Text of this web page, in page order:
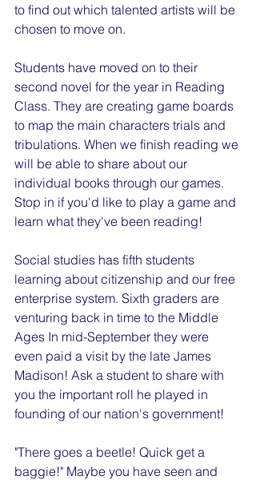
to find out which talented artists will be
chosen to move on.
Students have moved on to their
second novel for the year in Reading
Class. They are creating game boards
to map the main characters trials and
tribulations. When we finish reading we
will be able to share about our
individual books through our games.
Stop in if you'd like to play a game and
learn what they've been reading!
Social studies has fifth students
learning about citizenship and our free
enterprise system. Sixth graders are
venturing back in time to the Middle
Ages In mid-September they were
even paid a visit by the late James
Madison! Ask a student to share with
you the important roll he played in
founding of our nation's government!
"There goes a beetle! Quick get a
baggie!" Maybe you have seen and